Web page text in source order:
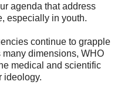
agenda that address
especially in youth.
continue to grapple
dimensions, WHO
medical and scientific
ideology.